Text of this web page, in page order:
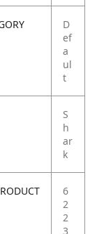
D
ef
a
ul
t
S
h
ar
k
6
2
2
3